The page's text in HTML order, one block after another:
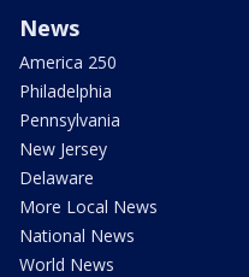
News
America 250
Philadelphia
Pennsylvania
New Jersey
Delaware
More Local News
National News
World News